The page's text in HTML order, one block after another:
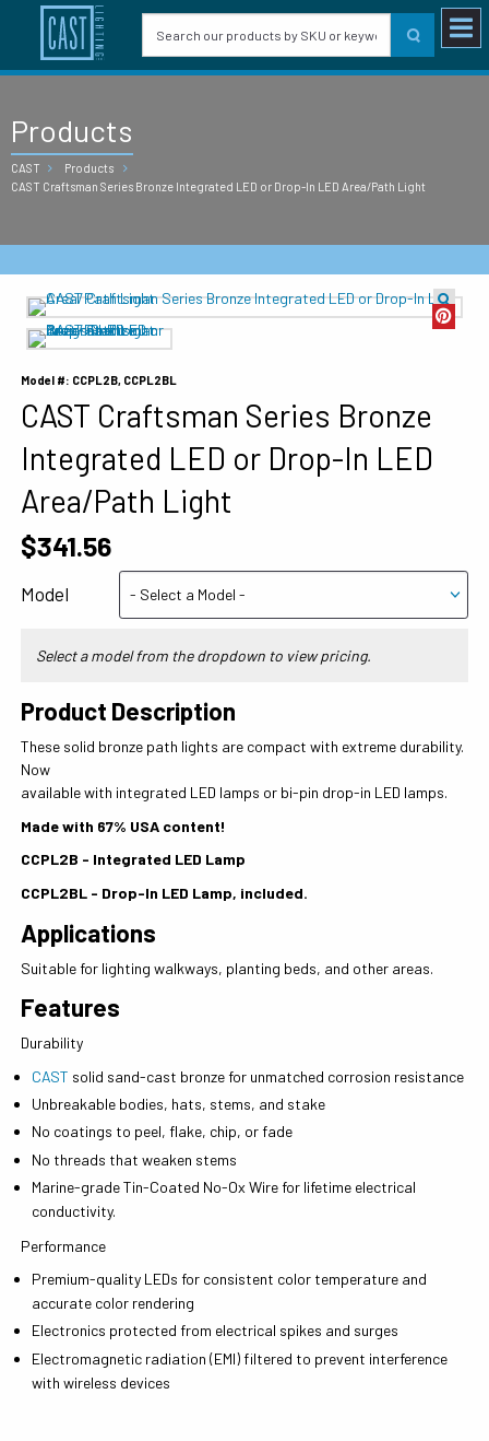
Products
CAST
Products
CAST Craftsman Series Bronze Integrated LED or Drop-In LED Area/Path Light
Model #: CCPL2B, CCPL2BL
CAST Craftsman Series Bronze
Integrated LED or Drop-In LED
Area/Path Light
$341.56
Model
Select a model from the dropdown to view pricing.
Product Description
These solid bronze path lights are compact with extreme durability.
Now
available with integrated LED lamps or bi-pin drop-in LED lamps.
Made with 67% USA content!
CCPL2B - Integrated LED Lamp
CCPL2BL - Drop-In LED Lamp, included.
Applications
Suitable for lighting walkways, planting beds, and other areas.
Features
Durability
CAST solid sand-cast bronze for unmatched corrosion resistance
Unbreakable bodies, hats, stems, and stake
No coatings to peel, flake, chip, or fade
No threads that weaken stems
Marine-grade Tin-Coated No-Ox Wire for lifetime electrical
conductivity.
Performance
Premium-quality LEDs for consistent color temperature and
accurate color rendering
Electronics protected from electrical spikes and surges
Electromagnetic radiation (EMI) filtered to prevent interference
with wireless devices